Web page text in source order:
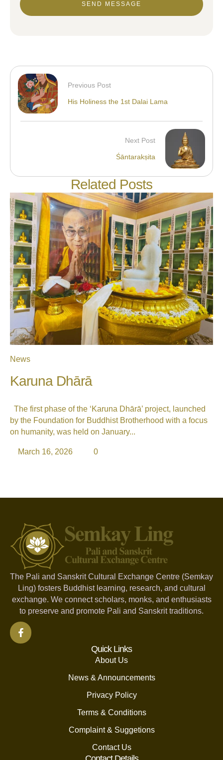
SEND MESSAGE
Previous Post
His Holiness the 1st Dalai Lama
Next Post
Śāntarakṣita
Related Posts
News
Karuna Dhārā
The first phase of the ‘Karuna Dhārā’ project, launched
by the Foundation for Buddhist Brotherhood with a focus
on humanity, was held on January...
March 16, 2026 0
The Pali and Sanskrit Cultural Exchange Centre (Semkay
Ling) fosters Buddhist learning, research, and cultural
exchange. We connect scholars, monks, and enthusiasts
to preserve and promote Pali and Sanskrit traditions.
Quick Links
About Us
News & Announcements
Privacy Policy
Terms & Conditions
Complaint & Suggetions
Contact Us